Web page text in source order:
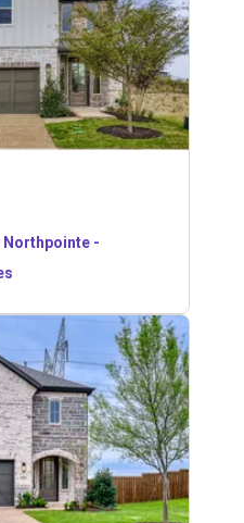
Northpointe -